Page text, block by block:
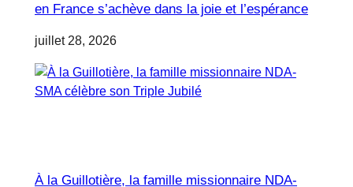
en France s’achève dans la joie et l’espérance
juillet 28, 2026
À la Guillotière, la famille missionnaire NDA-